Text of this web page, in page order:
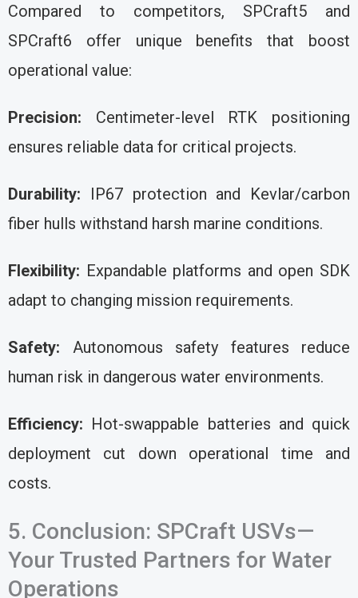
Compared to competitors, SPCraft5 and
SPCraft6 offer unique benefits that boost
operational value:
Precision: Centimeter-level RTK positioning
ensures reliable data for critical projects.
Durability: IP67 protection and Kevlar/carbon
fiber hulls withstand harsh marine conditions.
Flexibility: Expandable platforms and open SDK
adapt to changing mission requirements.
Safety: Autonomous safety features reduce
human risk in dangerous water environments.
Efficiency: Hot-swappable batteries and quick
deployment cut down operational time and
costs.
5. Conclusion: SPCraft USVs—
Your Trusted Partners for Water
Operations